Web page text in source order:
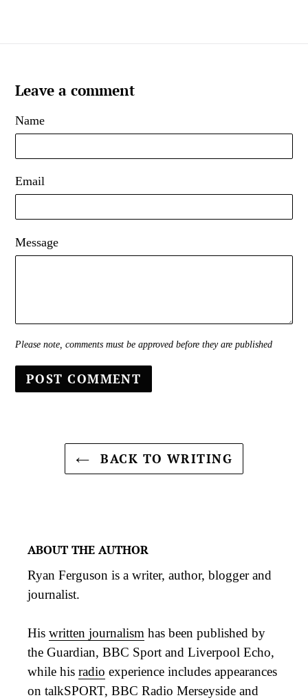
Leave a comment
Name
Email
Message
Please note, comments must be approved before they are published
BACK TO WRITING
ABOUT THE AUTHOR
Ryan Ferguson is a writer, author, blogger and
journalist.
His written journalism has been published by
the Guardian, BBC Sport and Liverpool Echo,
while his radio experience includes appearances
on talkSPORT, BBC Radio Merseyside and